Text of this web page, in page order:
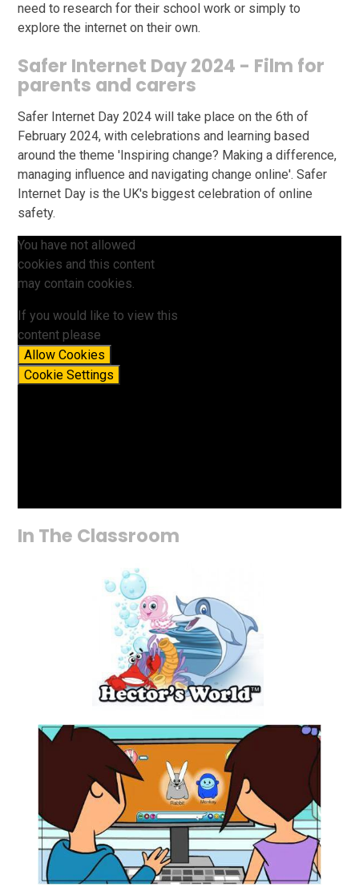
need to research for their school work or simply to
explore the internet on their own.
Safer Internet Day 2024 - Film for
parents and carers
Safer Internet Day 2024 will take place on the 6th of
February 2024, with celebrations and learning based
around the theme 'Inspiring change? Making a difference,
managing influence and navigating change online'. Safer
Internet Day is the UK's biggest celebration of online
safety.
You have not allowed
cookies and this content
may contain cookies.
If you would like to view this
content please
Allow Cookies
Cookie Settings
In The Classroom